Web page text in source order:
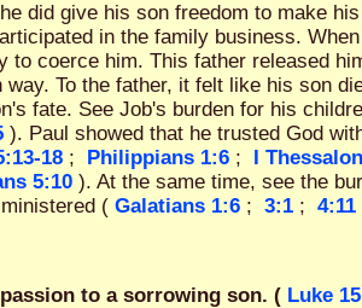
did give his son freedom to make
in the family business.
to coerce him. This father released
To the father, it felt like his son
fate. See Job's burden for his
). Paul showed that he trusted God
18 ; Philippians 1:6 ; I
5:10 ). At the same time, see the
( Galatians 1:6 ; 3:1 ; 4:11
to a sorrowing son. ( Luke